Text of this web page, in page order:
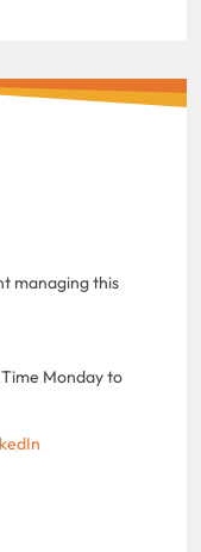
managing this
Monday to